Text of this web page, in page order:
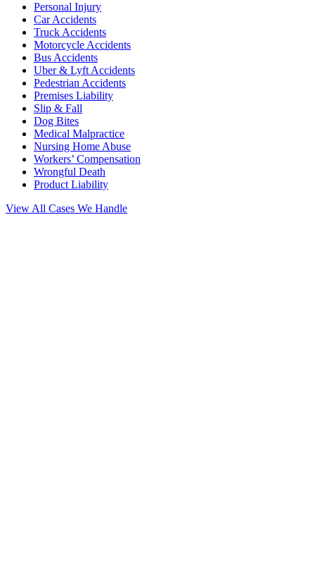
Personal Injury
Car Accidents
Truck Accidents
Motorcycle Accidents
Bus Accidents
Uber & Lyft Accidents
Pedestrian Accidents
Premises Liability
Slip & Fall
Dog Bites
Medical Malpractice
Nursing Home Abuse
Workers’ Compensation
Wrongful Death
Product Liability
View All Cases We Handle